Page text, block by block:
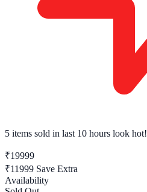
5 items sold in last 10 hours look hot!
₹19999
₹11999 Save Extra
Availability